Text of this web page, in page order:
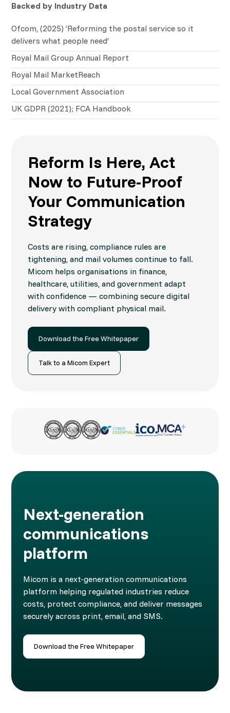
Backed by Industry Data
Ofcom, (2025) ‘Reforming the postal service so it
delivers what people need’
Royal Mail Group Annual Report
Royal Mail MarketReach
Local Government Association
UK GDPR (2021); FCA Handbook
Reform Is Here, Act
Now to Future-Proof
Your Communication
Strategy
Costs are rising, compliance rules are
tightening, and mail volumes continue to fall.
Micom helps organisations in finance,
healthcare, utilities, and government adapt
with confidence — combining secure digital
delivery with compliant physical mail.
Download the Free Whitepaper
Talk to a Micom Expert
Next-generation
communications
platform
Micom is a next-generation communications
platform helping regulated industries reduce
costs, protect compliance, and deliver messages
securely across print, email, and SMS.
Download the Free Whitepaper